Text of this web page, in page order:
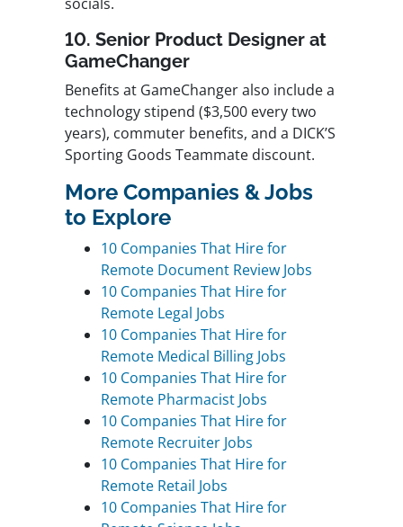
10. Senior Product Designer at
GameChanger
Benefits at GameChanger also include a
technology stipend ($3,500 every two
years), commuter benefits, and a DICK’S
Sporting Goods Teammate discount.
More Companies & Jobs
to Explore
10 Companies That Hire for
Remote Document Review Jobs
10 Companies That Hire for
Remote Legal Jobs
10 Companies That Hire for
Remote Medical Billing Jobs
10 Companies That Hire for
Remote Pharmacist Jobs
10 Companies That Hire for
Remote Recruiter Jobs
10 Companies That Hire for
Remote Retail Jobs
10 Companies That Hire for